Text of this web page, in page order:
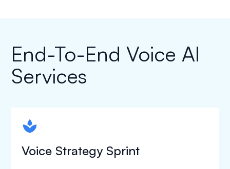
End-To-End Voice AI
Services
spapa1
Voice Strategy Sprint